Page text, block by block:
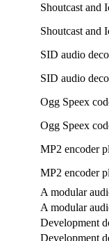
Shoutcast and
Shoutcast and
SID audio
SID audio
Ogg Speex
Ogg Speex
MP2 encoder
MP2 encoder
A modular
A modular
Development
Development